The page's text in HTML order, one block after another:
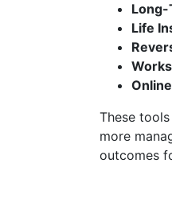
Long-
Life
These
more
outcomes